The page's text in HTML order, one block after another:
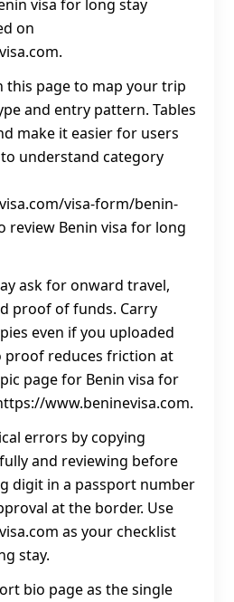
visa for long stay
on
this page to map your trip
and entry pattern. Tables
make it easier for users
understand category
visa-form/benin-
review Benin visa for long
ask for onward travel,
proof of funds. Carry
even if you uploaded
proof reduces friction at
page for Benin visa for
www.beninevisa.com.
errors by copying
and reviewing before
digit in a passport number
at the border. Use
as your checklist
stay.
bio page as the single